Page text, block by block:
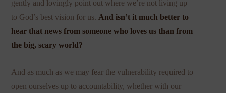
gently and lovingly point out where we’re not living up
to God’s best vision for us. And isn’t it much better to
hear that news from someone who loves us than from
the big, scary world?
And as much as we may fear the vulnerability required to
open ourselves up to accountability, whether with our